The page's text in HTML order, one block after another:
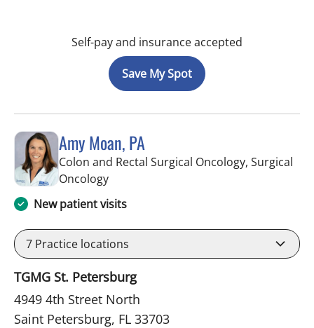
Self-pay and insurance accepted
Save My Spot
Amy Moan, PA
Colon and Rectal Surgical Oncology, Surgical
Oncologyin Saint Petersburg, FL
New patient visits
7 Practice locations
TGMG St. Petersburg
4949 4th Street North
Saint Petersburg, FL 33703